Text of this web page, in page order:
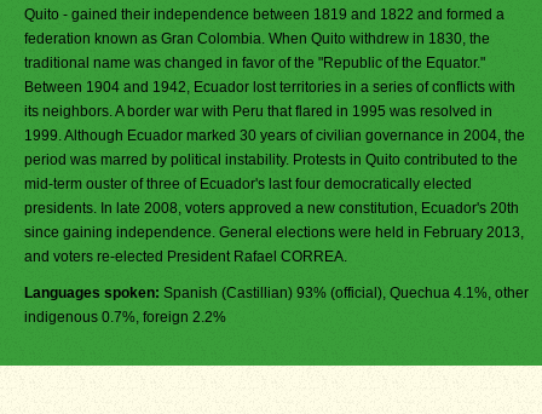
Quito - gained their independence between 1819 and 1822 and formed a
federation known as Gran Colombia. When Quito withdrew in 1830, the
traditional name was changed in favor of the "Republic of the Equator."
Between 1904 and 1942, Ecuador lost territories in a series of conflicts with
its neighbors. A border war with Peru that flared in 1995 was resolved in
1999. Although Ecuador marked 30 years of civilian governance in 2004, the
period was marred by political instability. Protests in Quito contributed to the
mid-term ouster of three of Ecuador's last four democratically elected
presidents. In late 2008, voters approved a new constitution, Ecuador's 20th
since gaining independence. General elections were held in February 2013,
and voters re-elected President Rafael CORREA.
Languages spoken: Spanish (Castillian) 93% (official), Quechua 4.1%, other
indigenous 0.7%, foreign 2.2%